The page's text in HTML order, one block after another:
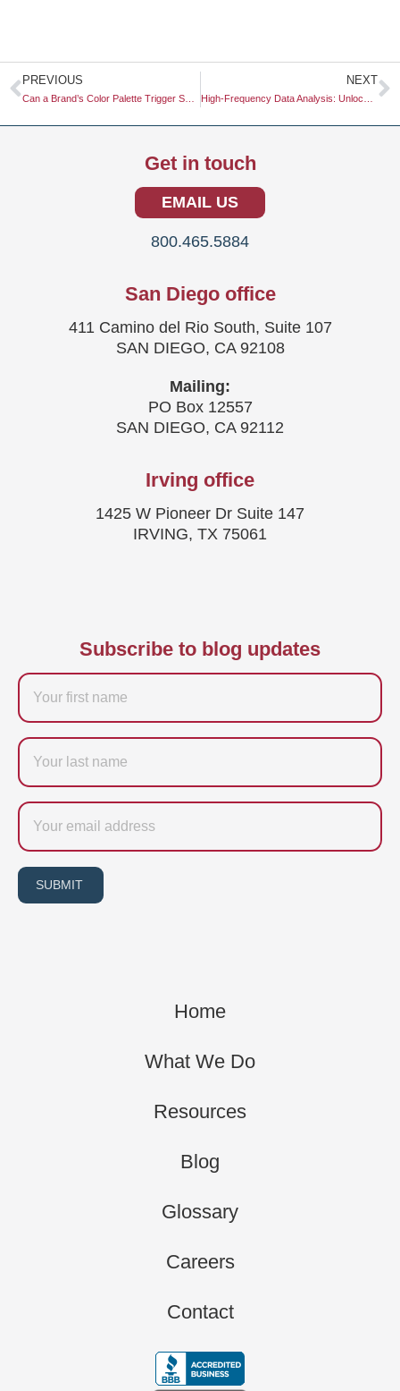
Prev
PREVIOUS NEXT
Get in touch
EMAIL US
800.465.5884
San Diego office
411 Camino del Rio South, Suite 107
SAN DIEGO, CA 92108
Mailing:
PO Box 12557
SAN DIEGO, CA 92112
Irving office
1425 W Pioneer Dr Suite 147
IRVING, TX 75061
Subscribe to blog updates
Firstname
Last
name
Email
SUBMIT
Home
What We Do
Resources
Blog
Glossary
Careers
Contact